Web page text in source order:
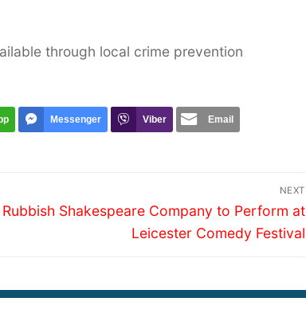
through local crime prevention
Messenger Viber Email
NEXT
Next
Rubbish Shakespeare Company to Perform at
Leicester Comedy Festival